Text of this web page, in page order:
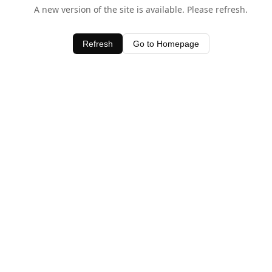
A new version of the site is available. Please refresh.
Refresh Go to Homepage